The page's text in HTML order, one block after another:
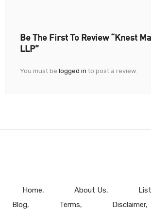
Be The First To Review “Knest
LLP”
You must be logged in to post a review.
Home About Us
Blog
Terms Disclaimer